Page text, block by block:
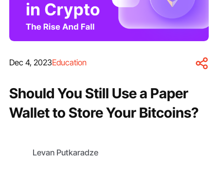
Dec 4, 2023Education
Should You Still Use a Paper
Wallet to Store Your Bitcoins?
Levan Putkaradze